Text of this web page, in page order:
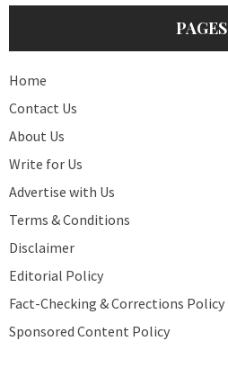
PAGES
Home
Contact Us
About Us
Write for Us
Advertise with Us
Terms & Conditions
Disclaimer
Editorial Policy
Fact-Checking & Corrections Policy
Sponsored Content Policy